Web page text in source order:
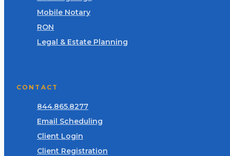
Mobile Notary
RON
Legal & Estate Planning
CONTACT
844.865.8277
Email Scheduling
Client Login
Client Registration